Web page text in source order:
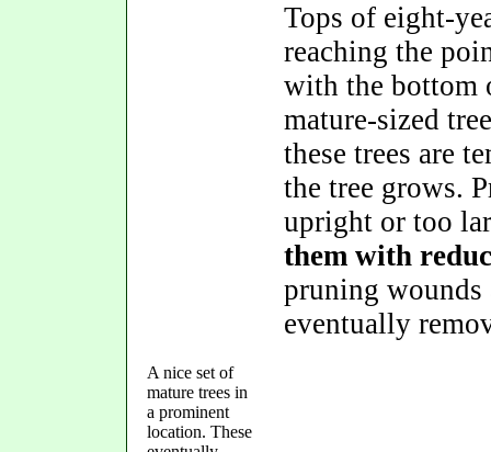
Tops of eight-
reaching the
with the bottom
mature-sized
these trees are
the tree grows.
upright or too
them with
pruning wounds
eventually
A nice set of
mature trees in
a prominent
location. These